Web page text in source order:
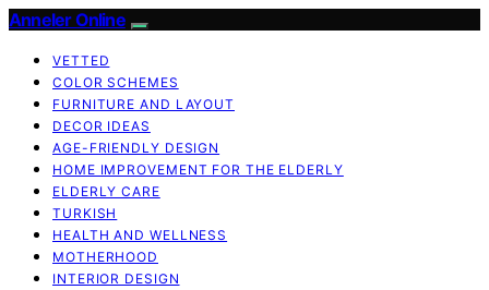
Anneler Online
VETTED
COLOR SCHEMES
FURNITURE AND LAYOUT
DECOR IDEAS
AGE-FRIENDLY DESIGN
HOME IMPROVEMENT FOR THE ELDERLY
ELDERLY CARE
TURKISH
HEALTH AND WELLNESS
MOTHERHOOD
INTERIOR DESIGN